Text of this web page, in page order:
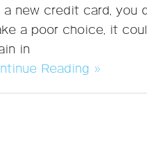
a new credit card, you
a poor choice, it
in
Reading »